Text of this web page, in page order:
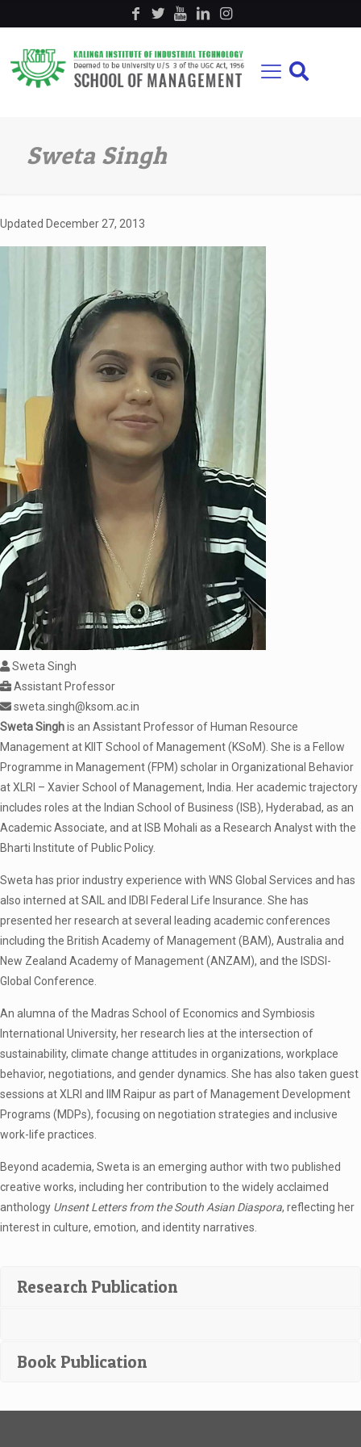
Sweta Singh
Updated December 27, 2013
Sweta Singh
Assistant Professor
sweta.singh@ksom.ac.in
Sweta Singhis an Assistant Professor of Human Resource
Management at KIIT School of Management (KSoM). She is a Fellow
Programme in Management (FPM) scholar in Organizational Behavior
at XLRI – Xavier School of Management, India. Her academic trajectory
includes roles at the Indian School of Business (ISB), Hyderabad, as an
Academic Associate, and at ISB Mohali as a Research Analyst with the
Bharti Institute of Public Policy.
Sweta has prior industry experience with WNS Global Services and has
also interned at SAIL and IDBI Federal Life Insurance. She has
presented her research at several leading academic conferences
including the British Academy of Management (BAM), Australia and
New Zealand Academy of Management (ANZAM), and the ISDSI-
Global Conference.
An alumna of the Madras School of Economics and Symbiosis
International University, her research lies at the intersection of
sustainability, climate change attitudes in organizations, workplace
behavior, negotiations, and gender dynamics. She has also taken guest
sessions at XLRI and IIM Raipur as part of Management Development
Programs (MDPs), focusing on negotiation strategies and inclusive
work-life practices.
Beyond academia, Sweta is an emerging author with two published
creative works, including her contribution to the widely acclaimed
anthology Unsent Letters from the South Asian Diaspora, reflecting her
interest in culture, emotion, and identity narratives.
Research Publication
Book Publication